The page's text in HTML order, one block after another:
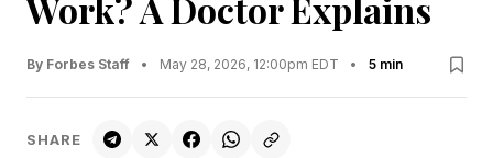
By Forbes Staff • May 28, 2026, 12:00pm EDT • 5 min
SHARE